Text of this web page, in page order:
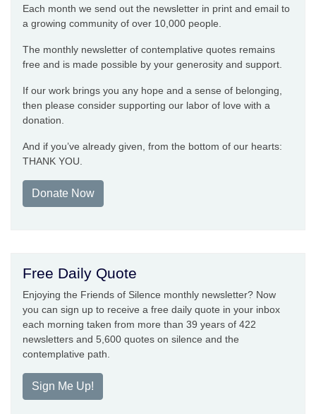
Each month we send out the newsletter in print and email to
a growing community of over 10,000 people.
The monthly newsletter of contemplative quotes remains
free and is made possible by your generosity and support.
If our work brings you any hope and a sense of belonging,
then please consider supporting our labor of love with a
donation.
And if you’ve already given, from the bottom of our hearts:
THANK YOU.
Donate Now
Free Daily Quote
Enjoying the Friends of Silence monthly newsletter? Now
you can sign up to receive a free daily quote in your inbox
each morning taken from more than 39 years of 422
newsletters and 5,600 quotes on silence and the
contemplative path.
Sign Me Up!